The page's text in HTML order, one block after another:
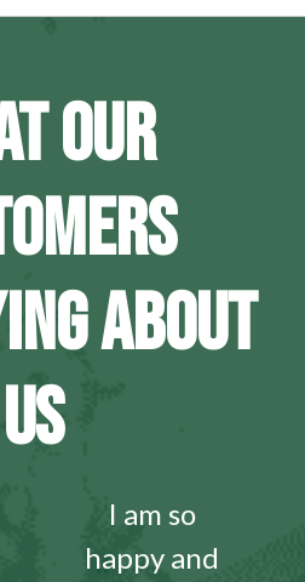
OUR
ABOUT
US
I am so
happy and